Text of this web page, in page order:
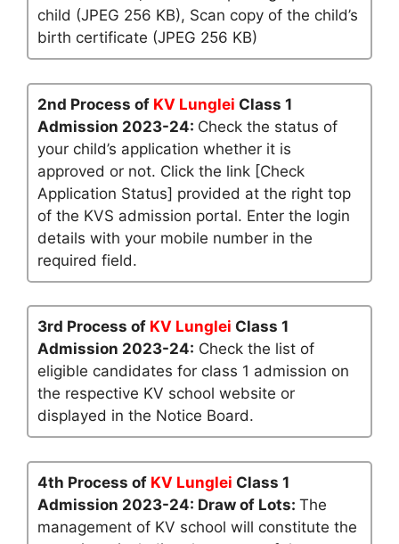
child (JPEG 256 KB), Scan copy of the child’s
birth certificate (JPEG 256 KB)
2nd Process of KV Lunglei Class 1
Admission 2023-24: Check the status of
your child’s application whether it is
approved or not. Click the link [Check
Application Status] provided at the right top
of the KVS admission portal. Enter the login
details with your mobile number in the
required field.
3rd Process of KV Lunglei Class 1
Admission 2023-24: Check the list of
eligible candidates for class 1 admission on
the respective KV school website or
displayed in the Notice Board.
4th Process of KV Lunglei Class 1
Admission 2023-24: Draw of Lots: The
management of KV school will constitute the